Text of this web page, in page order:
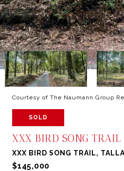
Courtesy of The Naumann Group
SOLD
XXX BIRD SONG TRAIL
XXX BIRD SONG TRAIL,
$145,000